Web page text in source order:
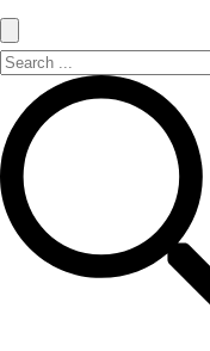
Search Site
Search